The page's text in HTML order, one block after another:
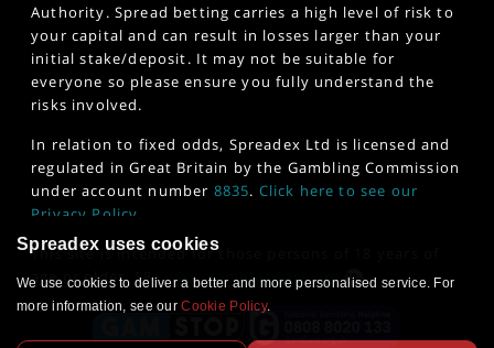
Authority. Spread betting carries a high level of risk to
your capital and can result in losses larger than your
initial stake/deposit. It may not be suitable for
everyone so please ensure you fully understand the
risks involved.
In relation to fixed odds, Spreadex Ltd is licensed and
regulated in Great Britain by the Gambling Commission
under account number 8835. Click here to see our
Privacy Policy
This site is intended for those persons of 18 years of
age or older. 18+www.gambleaware.org
Spreadex uses cookies
We use cookies to deliver a better and more personalised service. For
more information, see ourCookie Policy.